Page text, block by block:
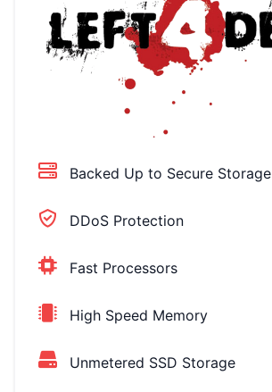
Backed Up to Secure Storage
DDoS Protection
Fast Processors
High Speed Memory
Unmetered SSD Storage